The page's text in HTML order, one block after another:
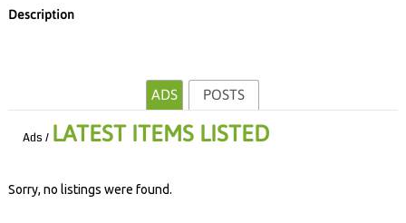
Description
ADS POSTS
Ads / LATEST ITEMS LISTED
Sorry, no listings were found.